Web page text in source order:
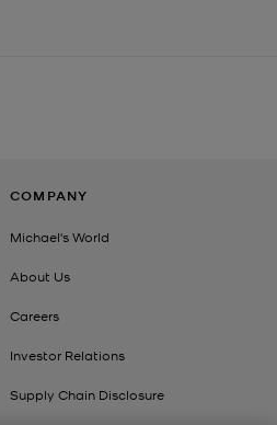
COMPANY
Michael's World
About Us
Careers
Investor Relations
Supply Chain Disclosure